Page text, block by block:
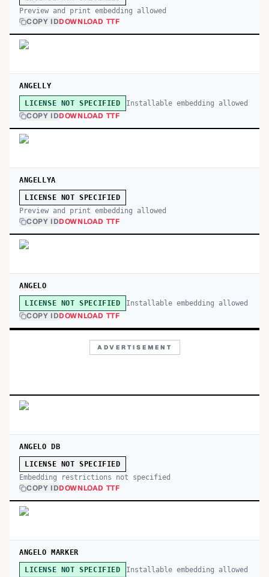
Preview and print embedding allowed
COPY IDDOWNLOAD TTF
ANGELLY
LICENSE NOT SPECIFIED Installable embedding allowed
COPY IDDOWNLOAD TTF
ANGELLYA
LICENSE NOT SPECIFIED
Preview and print embedding allowed
COPY IDDOWNLOAD TTF
ANGELO
LICENSE NOT SPECIFIED Installable embedding allowed
COPY IDDOWNLOAD TTF
ADVERTISEMENT
ANGELO DB
LICENSE NOT SPECIFIED
Embedding restrictions not specified
COPY IDDOWNLOAD TTF
ANGELO MARKER
LICENSE NOT SPECIFIED Installable embedding allowed